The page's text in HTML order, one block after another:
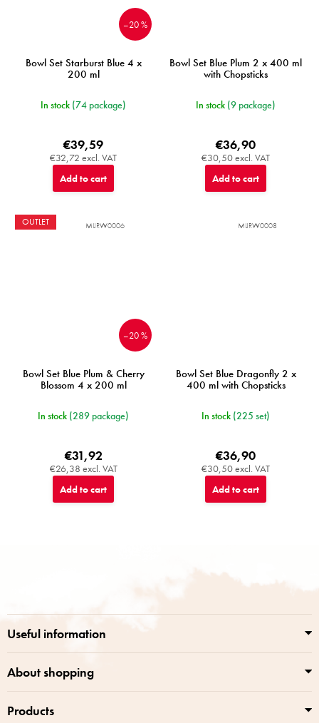
–20 %
Bowl Set Starburst Blue 4 x
200 ml
In stock (74 package)
€32,72 excl. VAT
€39,59
Add to cart
Bowl Set Blue Plum 2 x 400 ml
with Chopsticks
In stock (9 package)
€30,50 excl. VAT
€36,90
Add to cart
OUTLET
–20 %
Bowl Set Blue Plum & Cherry
Blossom 4 x 200 ml
In stock (289 package)
€26,38 excl. VAT
€31,92
Add to cart
MIJRW0006
Bowl Set Blue Dragonfly 2 x
400 ml with Chopsticks
In stock (225 set)
€30,50 excl. VAT
€36,90
Add to cart
MIJRW0008
Useful information
About shopping
Products